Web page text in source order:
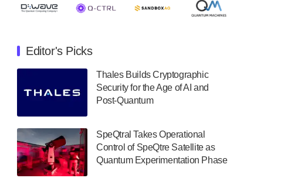
August 8, 2024
it will release second quarter 2024 results on
Thursday, August 8, 2024 after market close.
The Company…
The Department of Electrical and Computer
has announced its new Minor in Quantum
Science and Engineering.…
July 30, 2024
Editor's Picks
Thales Builds Cryptographic
Security for the Age of AI and
Post-Quantum
SpeQtral Takes Operational
Control of SpeQtre Satellite as
Quantum Experimentation Phase